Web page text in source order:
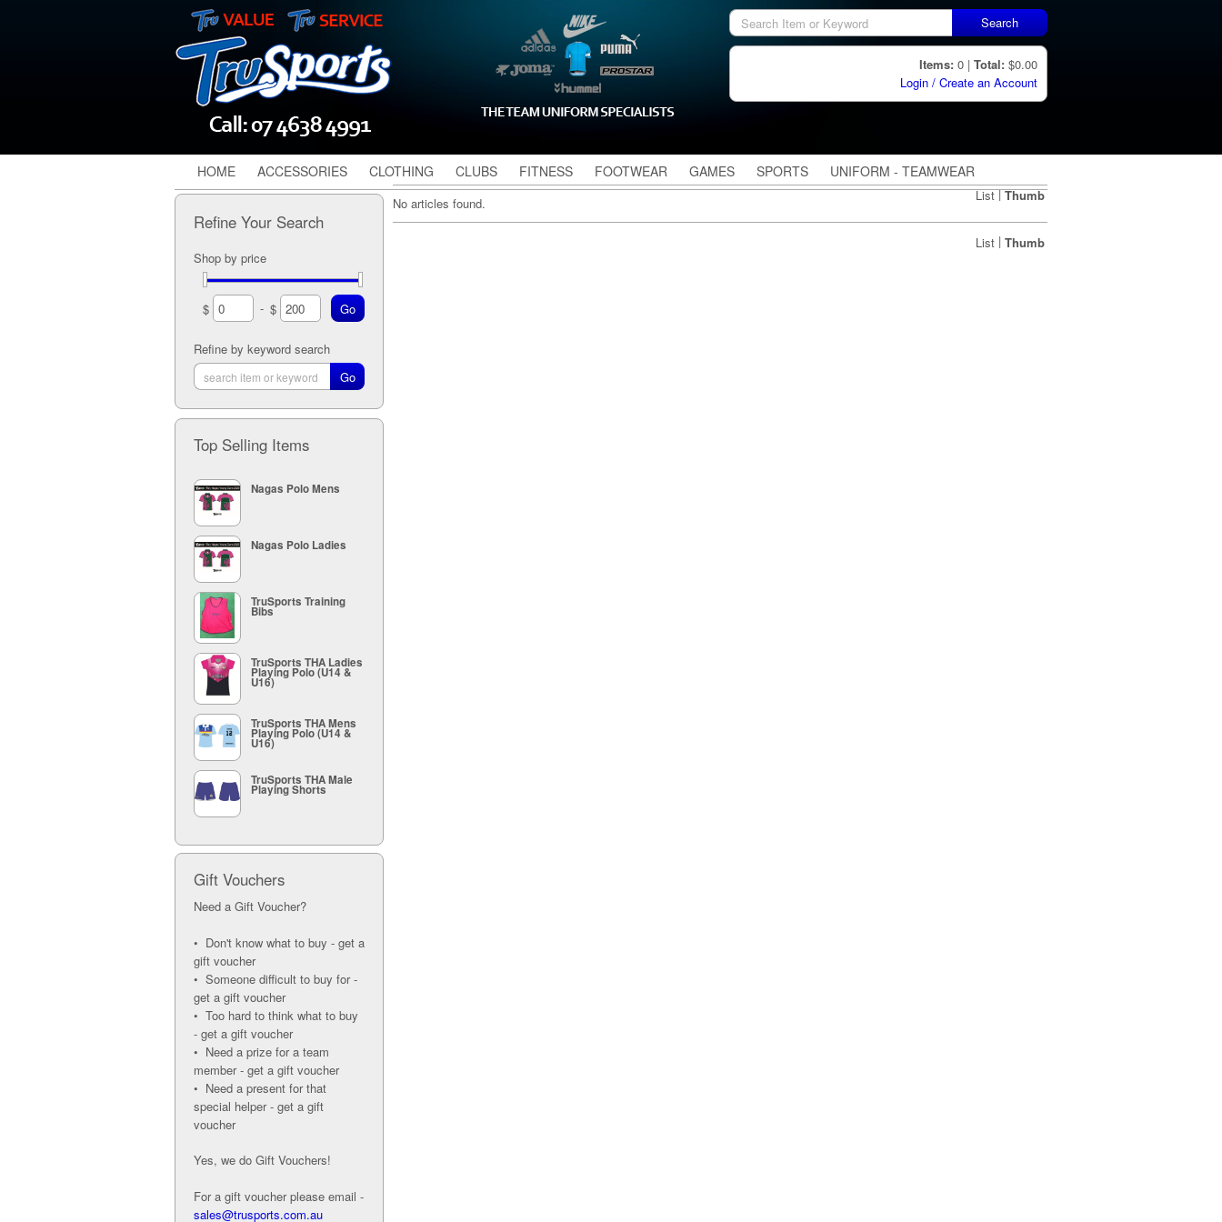
Search
Items: 0 | Total: $0.00
Login / Create an Account
List|Thumb
No articles found.
List | Thumb
Refine Your Search
Shop by price
$ - $
Refine by keyword search
Top Selling Items
Nagas Polo Mens
Nagas Polo Ladies
TruSports Training
Bibs
TruSports THA Ladies
Playing Polo (U14 &
U16)
TruSports THA Mens
Playing Polo (U14 &
U16)
TruSports THA Male
Playing Shorts
Gift Vouchers
Need a Gift Voucher?
• Don't know what to buy - get a
gift voucher
• Someone difficult to buy for -
get a gift voucher
• Too hard to think what to buy
- get a gift voucher
• Need a prize for a team
member - get a gift voucher
• Need a present for that
special helper - get a gift
voucher
Yes, we do Gift Vouchers!
For a gift voucher please email -
sales@trusports.com.au
HOME ACCESSORIES CLOTHING CLUBS FITNESS FOOTWEAR GAMES SPORTS UNIFORM - TEAMWEAR